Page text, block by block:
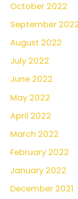
October 2022
September
August 2022
July 2022
June 2022
May 2022
April 2022
March 2022
February 2022
January 2022
December 2021